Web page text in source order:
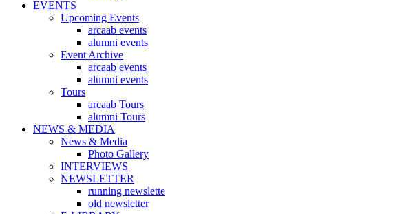
EVENTS
Upcoming Events
arcaab events
alumni events
Event Archive
arcaab events
alumni events
Tours
arcaab Tours
alumni Tours
NEWS & MEDIA
News & Media
Photo Gallery
INTERVIEWS
NEWSLETTER
running newslette
old newsletter